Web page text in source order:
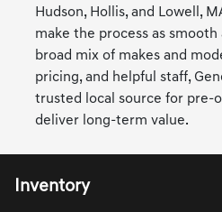
Hudson, Hollis, and Lowell,
make the process as smooth
broad mix of makes and
pricing, and helpful staff,
trusted local source for pre-
deliver long-term value.
Inventory